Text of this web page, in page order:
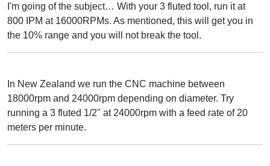
I'm going of the subject… With your 3 fluted tool, run it at
800 IPM at 16000RPMs. As mentioned, this will get you in
the 10% range and you will not break the tool.
In New Zealand we run the CNC machine between
18000rpm and 24000rpm depending on diameter. Try
running a 3 fluted 1/2" at 24000rpm with a feed rate of 20
meters per minute.